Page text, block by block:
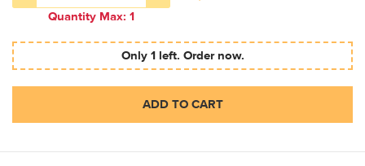
Quantity Max: 1
Only 1 left. Order now.
ADD TO CART